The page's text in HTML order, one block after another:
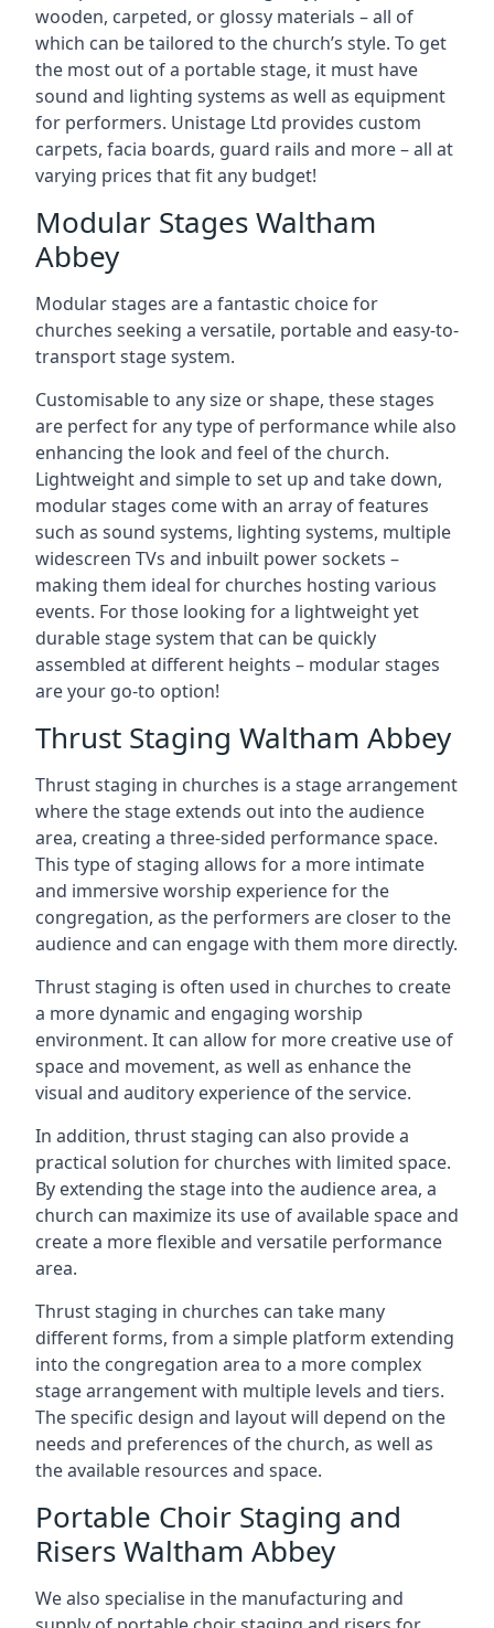
wooden, carpeted, or glossy materials – all of
which can be tailored to the church’s style. To get
the most out of a portable stage, it must have
sound and lighting systems as well as equipment
for performers. Unistage Ltd provides custom
carpets, facia boards, guard rails and more – all at
varying prices that fit any budget!
Modular Stages Waltham
Abbey
Modular stages are a fantastic choice for
churches seeking a versatile, portable and easy-to-
transport stage system.
Customisable to any size or shape, these stages
are perfect for any type of performance while also
enhancing the look and feel of the church.
Lightweight and simple to set up and take down,
modular stages come with an array of features
such as sound systems, lighting systems, multiple
widescreen TVs and inbuilt power sockets –
making them ideal for churches hosting various
events. For those looking for a lightweight yet
durable stage system that can be quickly
assembled at different heights – modular stages
are your go-to option!
Thrust Staging Waltham Abbey
Thrust staging in churches is a stage arrangement
where the stage extends out into the audience
area, creating a three-sided performance space.
This type of staging allows for a more intimate
and immersive worship experience for the
congregation, as the performers are closer to the
audience and can engage with them more directly.
Thrust staging is often used in churches to create
a more dynamic and engaging worship
environment. It can allow for more creative use of
space and movement, as well as enhance the
visual and auditory experience of the service.
In addition, thrust staging can also provide a
practical solution for churches with limited space.
By extending the stage into the audience area, a
church can maximize its use of available space and
create a more flexible and versatile performance
area.
Thrust staging in churches can take many
different forms, from a simple platform extending
into the congregation area to a more complex
stage arrangement with multiple levels and tiers.
The specific design and layout will depend on the
needs and preferences of the church, as well as
the available resources and space.
Portable Choir Staging and
Risers Waltham Abbey
We also specialise in the manufacturing and